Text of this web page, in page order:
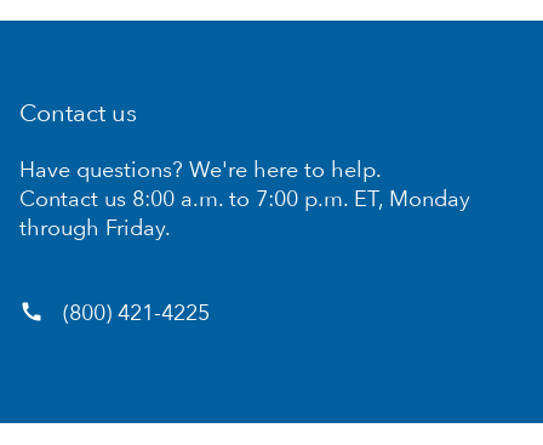
Contact us
Have questions? We're here to help.
Contact us 8:00 a.m. to 7:00 p.m. ET, Monday
through Friday.
call (800) 421-4225